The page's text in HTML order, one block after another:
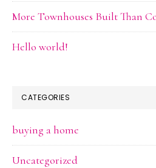
More Townhouses Built Than
Hello world!
CATEGORIES
buying a home
Uncategorized